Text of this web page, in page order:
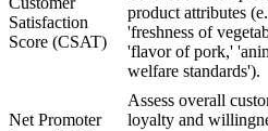
Satisfaction
Score (CSAT)
product attributes
'freshness of
'flavor of pork,'
welfare standards').
Net Promoter
Assess overall
loyalty and